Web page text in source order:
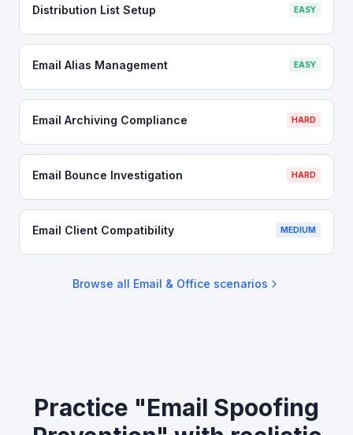
Distribution List Setup EASY
Email Alias Management EASY
Email Archiving Compliance HARD
Email Bounce Investigation HARD
Email Client Compatibility MEDIUM
Browse all Email & Office scenarios
Practice "Email Spoofing